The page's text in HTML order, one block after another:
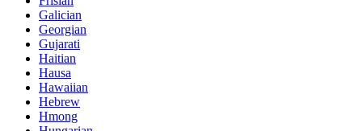
Galician
Georgian
Gujarati
Haitian
Hausa
Hawaiian
Hebrew
Hmong